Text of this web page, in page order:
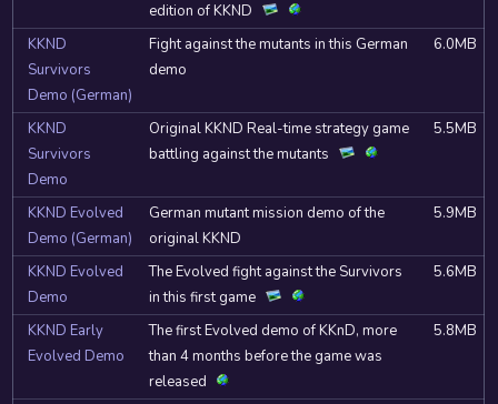
edition of KKND
KKND
Survivors
Demo (German)
Fight against the mutants in this German
demo
6.0MB
KKND
Survivors
Demo
Original KKND Real-time strategy game
battling against the mutants
5.5MB
KKND Evolved
Demo (German)
German mutant mission demo of the
original KKND
5.9MB
KKND Evolved
Demo
The Evolved fight against the Survivors
in this first game
5.6MB
KKND Early
Evolved Demo
The first Evolved demo of KKnD, more
than 4 months before the game was
released
5.8MB